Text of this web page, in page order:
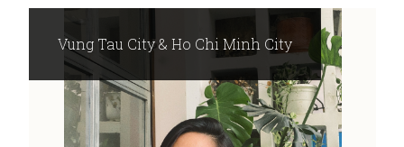
Vung Tau City & Ho Chi Minh City